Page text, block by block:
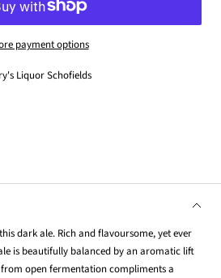
payment options
Liquor Schofields
dark ale. Rich and flavoursome, yet ever
is beautifully balanced by an aromatic lift
open fermentation compliments a